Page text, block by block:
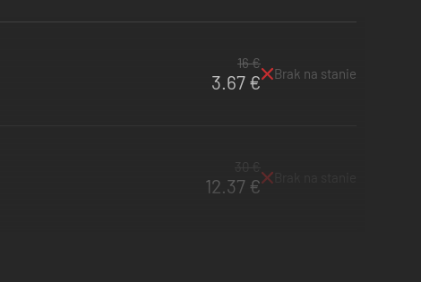
16 €
3.67 € Brak na stanie
12.37 €